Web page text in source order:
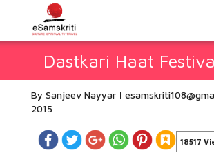
Dastkari Haat
By Sanjeev Nayyar
2015
18517